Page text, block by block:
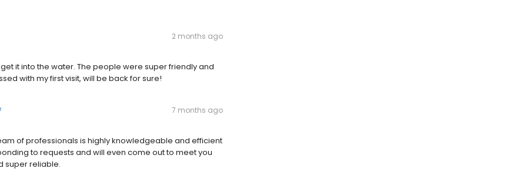
2 months ago
it into the water. The people were super friendly and
with my first visit, will be back for sure!
7 months ago
of professionals is highly knowledgeable and efficient
to requests and will even come out to meet you
super reliable.